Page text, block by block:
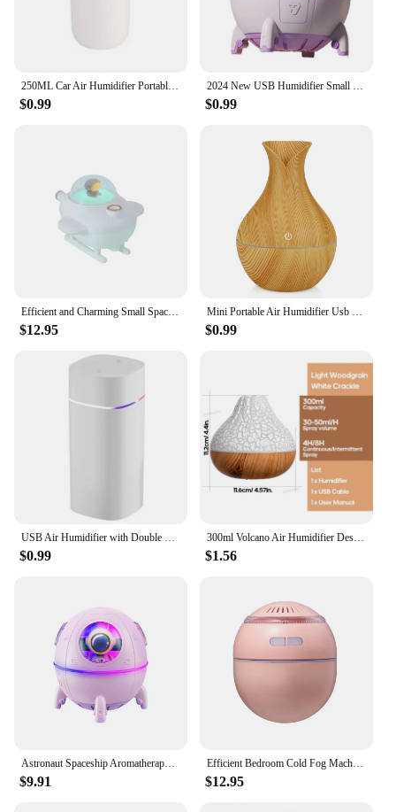
$0.99 $0.99
$12.95 $0.99
$0.99
300ml Volcano Air Humidifier Desktop Electric USB Humidificadore Water Mist Diffuser Purifier Air Freshener With 7 Colors Night
$1.56
$9.91
Efficient Bedroom Cold Fog Machine - Adorable Ultrasonic Aromatherapy Diffuser Space Dome Humidifier - Enhance Air Quality with
$12.95